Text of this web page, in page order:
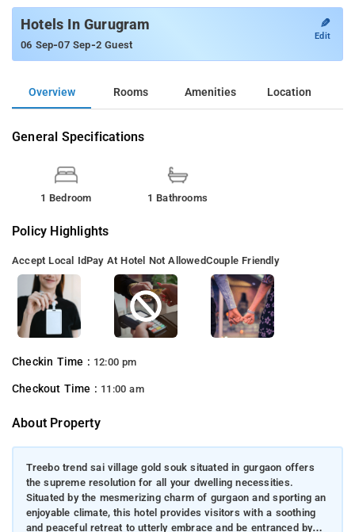
Hotels In Gurugram
06 Sep-07 Sep-2 Guest
✎
Edit
Overview Rooms Amenities Location
General Specifications
1 Bedroom 1 Bathrooms
Policy Highlights
Accept Local IdPay At Hotel Not AllowedCouple Friendly
Checkin Time : 12:00 pm
Checkout Time : 11:00 am
About Property
Treebo trend sai village gold souk situated in gurgaon offers
the supreme resolution for all your dwelling necessities.
Situated by the mesmerizing charm of gurgaon and sporting an
enjoyable climate, this hotel provides visitors with a soothing
and peaceful retreat to utterly embrace and be entranced by